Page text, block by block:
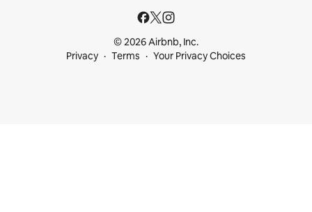
© 2026 Airbnb, Inc.
Privacy
Terms Your Privacy Choices